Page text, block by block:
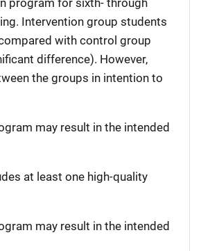
program for sixth- through
Intervention group students
with control group
difference). However,
the groups in intention to
may result in the intended
at least one high-quality
may result in the intended